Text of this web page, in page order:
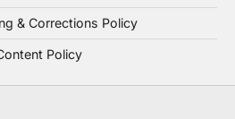
& Corrections Policy
Policy